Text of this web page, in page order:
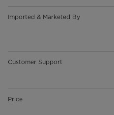
Imported & Marketed By
Customer Support
Price